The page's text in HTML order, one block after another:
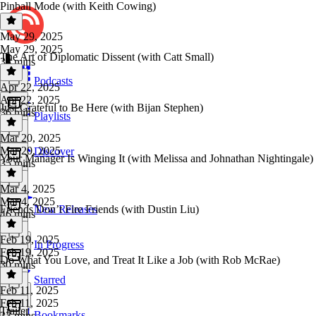
Podcasts
Playlists
Discover
New Releases
In Progress
Starred
Pinball Mode (with Keith Cowing)
May 29, 2025
May 29, 2025
38 mins
The Art of Diplomatic Dissent (with Catt Small)
Apr 22, 2025
Apr 22, 2025
36 mins
Just Grateful to Be Here (with Bijan Stephen)
Mar 20, 2025
Mar 20, 2025
35 mins
Your Manager Is Winging It (with Melissa and Johnathan Nightingale)
Mar 4, 2025
Mar 4, 2025
46 mins
Friends Don’t Fire Friends (with Dustin Liu)
Feb 19, 2025
Feb 19, 2025
30 mins
Do What You Love, and Treat It Like a Job (with Rob McRae)
Feb 11, 2025
Feb 11, 2025
Trailer